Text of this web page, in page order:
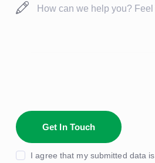
I agree that my submitted data is